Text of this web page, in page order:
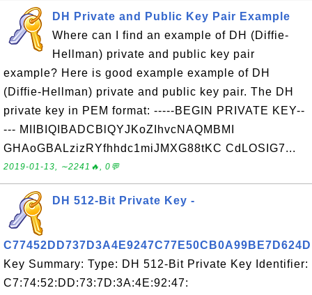
DH Private and Public Key Pair Example
Where can I find an example of DH (Diffie-
Hellman) private and public key pair
example? Here is good example example of DH
(Diffie-Hellman) private and public key pair. The DH
private key in PEM format: -----BEGIN PRIVATE KEY--
--- MIIBIQIBADCBlQYJKoZIhvcNAQMBMI
GHAoGBALzizRYfhhdc1miJMXG88tKC CdLOSIG7...
2019-01-13, ∼2241🔥, 0💬
DH 512-Bit Private Key -
C77452DD737D3A4E9247C77E50CB0A99BE7D624D
Key Summary: Type: DH 512-Bit Private Key Identifier:
C7:74:52:DD:73:7D:3A:4E:92:47: